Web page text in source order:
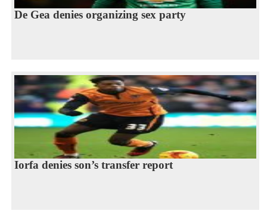
De Gea denies organizing sex party
Iorfa denies son’s transfer report